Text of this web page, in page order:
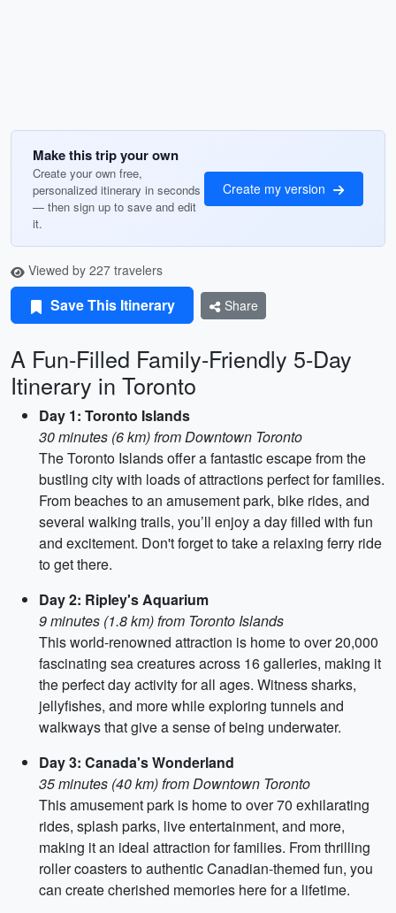
Make this trip your own
Create your own free,
personalized itinerary in seconds
— then sign up to save and edit
it.
Create my version
Viewed by 227 travelers
Save This Itinerary Share
A Fun-Filled Family-Friendly 5-Day
Itinerary in Toronto
Day 1: Toronto Islands
30 minutes (6 km) from Downtown Toronto
The Toronto Islands offer a fantastic escape from the
bustling city with loads of attractions perfect for families.
From beaches to an amusement park, bike rides, and
several walking trails, you’ll enjoy a day filled with fun
and excitement. Don't forget to take a relaxing ferry ride
to get there.
Day 2: Ripley's Aquarium
9 minutes (1.8 km) from Toronto Islands
This world-renowned attraction is home to over 20,000
fascinating sea creatures across 16 galleries, making it
the perfect day activity for all ages. Witness sharks,
jellyfishes, and more while exploring tunnels and
walkways that give a sense of being underwater.
Day 3: Canada's Wonderland
35 minutes (40 km) from Downtown Toronto
This amusement park is home to over 70 exhilarating
rides, splash parks, live entertainment, and more,
making it an ideal attraction for families. From thrilling
roller coasters to authentic Canadian-themed fun, you
can create cherished memories here for a lifetime.